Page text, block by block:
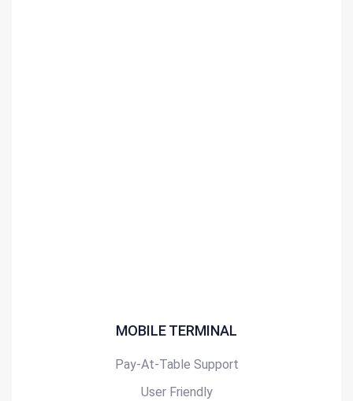
MOBILE TERMINAL
Pay-At-Table Support
User Friendly